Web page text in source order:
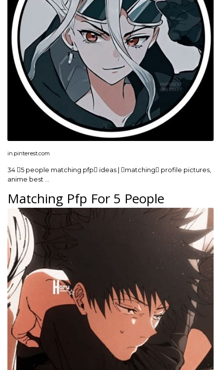
in.pinterest.com
34 5 people matching pfp ideas | matching profile pictures,
anime best …
Matching Pfp For 5 People